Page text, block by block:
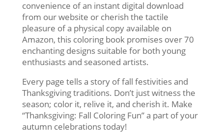
convenience of an instant digital download
from our website or cherish the tactile
pleasure of a physical copy available on
Amazon, this coloring book promises over 70
enchanting designs suitable for both young
enthusiasts and seasoned artists.
Every page tells a story of fall festivities and
Thanksgiving traditions. Don’t just witness the
season; color it, relive it, and cherish it. Make
“Thanksgiving: Fall Coloring Fun” a part of your
autumn celebrations today!